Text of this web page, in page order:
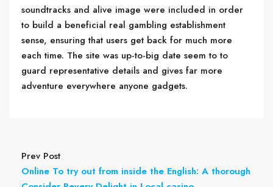
soundtracks and alive image were included in order
to build a beneficial real gambling establishment
sense, ensuring that users get back for much more
each time. The site was up-to-big date seem to to
guard representative details and gives far more
adventure everywhere anyone gadgets.
Prev Post
Online To try out from inside the English: A thorough